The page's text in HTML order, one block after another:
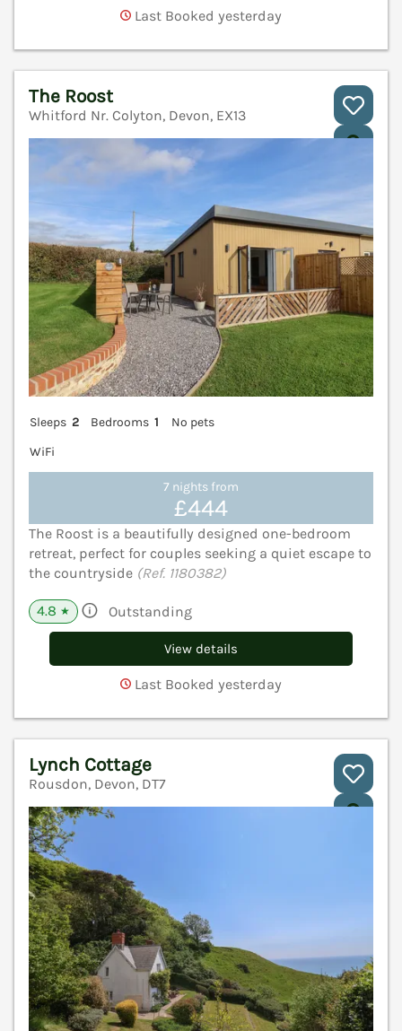
Last Booked yesterday
The Roost
Whitford Nr. Colyton, Devon, EX13
Sleeps 2 Bedrooms 1
No pets
WiFi
7 nights from
£444
The Roost is a beautifully designed one-bedroom
retreat, perfect for couples seeking a quiet escape to
the countryside (Ref. 1180382)
4.8 ★ Outstanding
View details
Last Booked yesterday
Lynch Cottage
Rousdon, Devon, DT7